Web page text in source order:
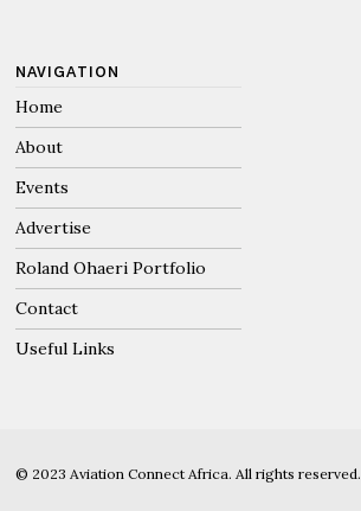
NAVIGATION
Home
About
Events
Advertise
Roland Ohaeri Portfolio
Contact
Useful Links
© 2023 Aviation Connect Africa. All rights reserved.